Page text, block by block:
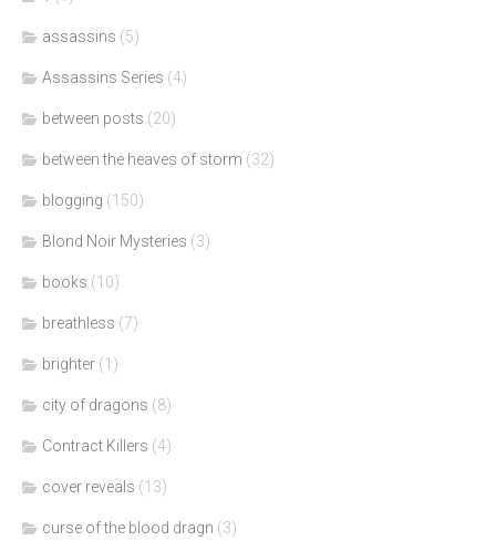
assassins (5)
Assassins Series (4)
between posts (20)
between the heaves of storm (32)
blogging (150)
Blond Noir Mysteries (3)
books (10)
breathless (7)
brighter (1)
city of dragons (8)
Contract Killers (4)
cover reveals (13)
curse of the blood dragn (3)